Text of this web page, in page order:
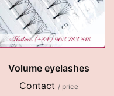
Volume eyelashes
Contact / price